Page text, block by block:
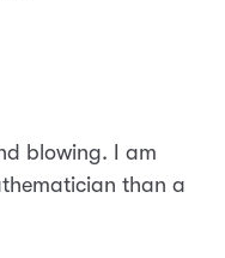
blowing. I am
than a